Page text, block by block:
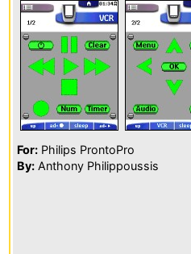
For: Philips ProntoPro
By: Anthony Philippoussis